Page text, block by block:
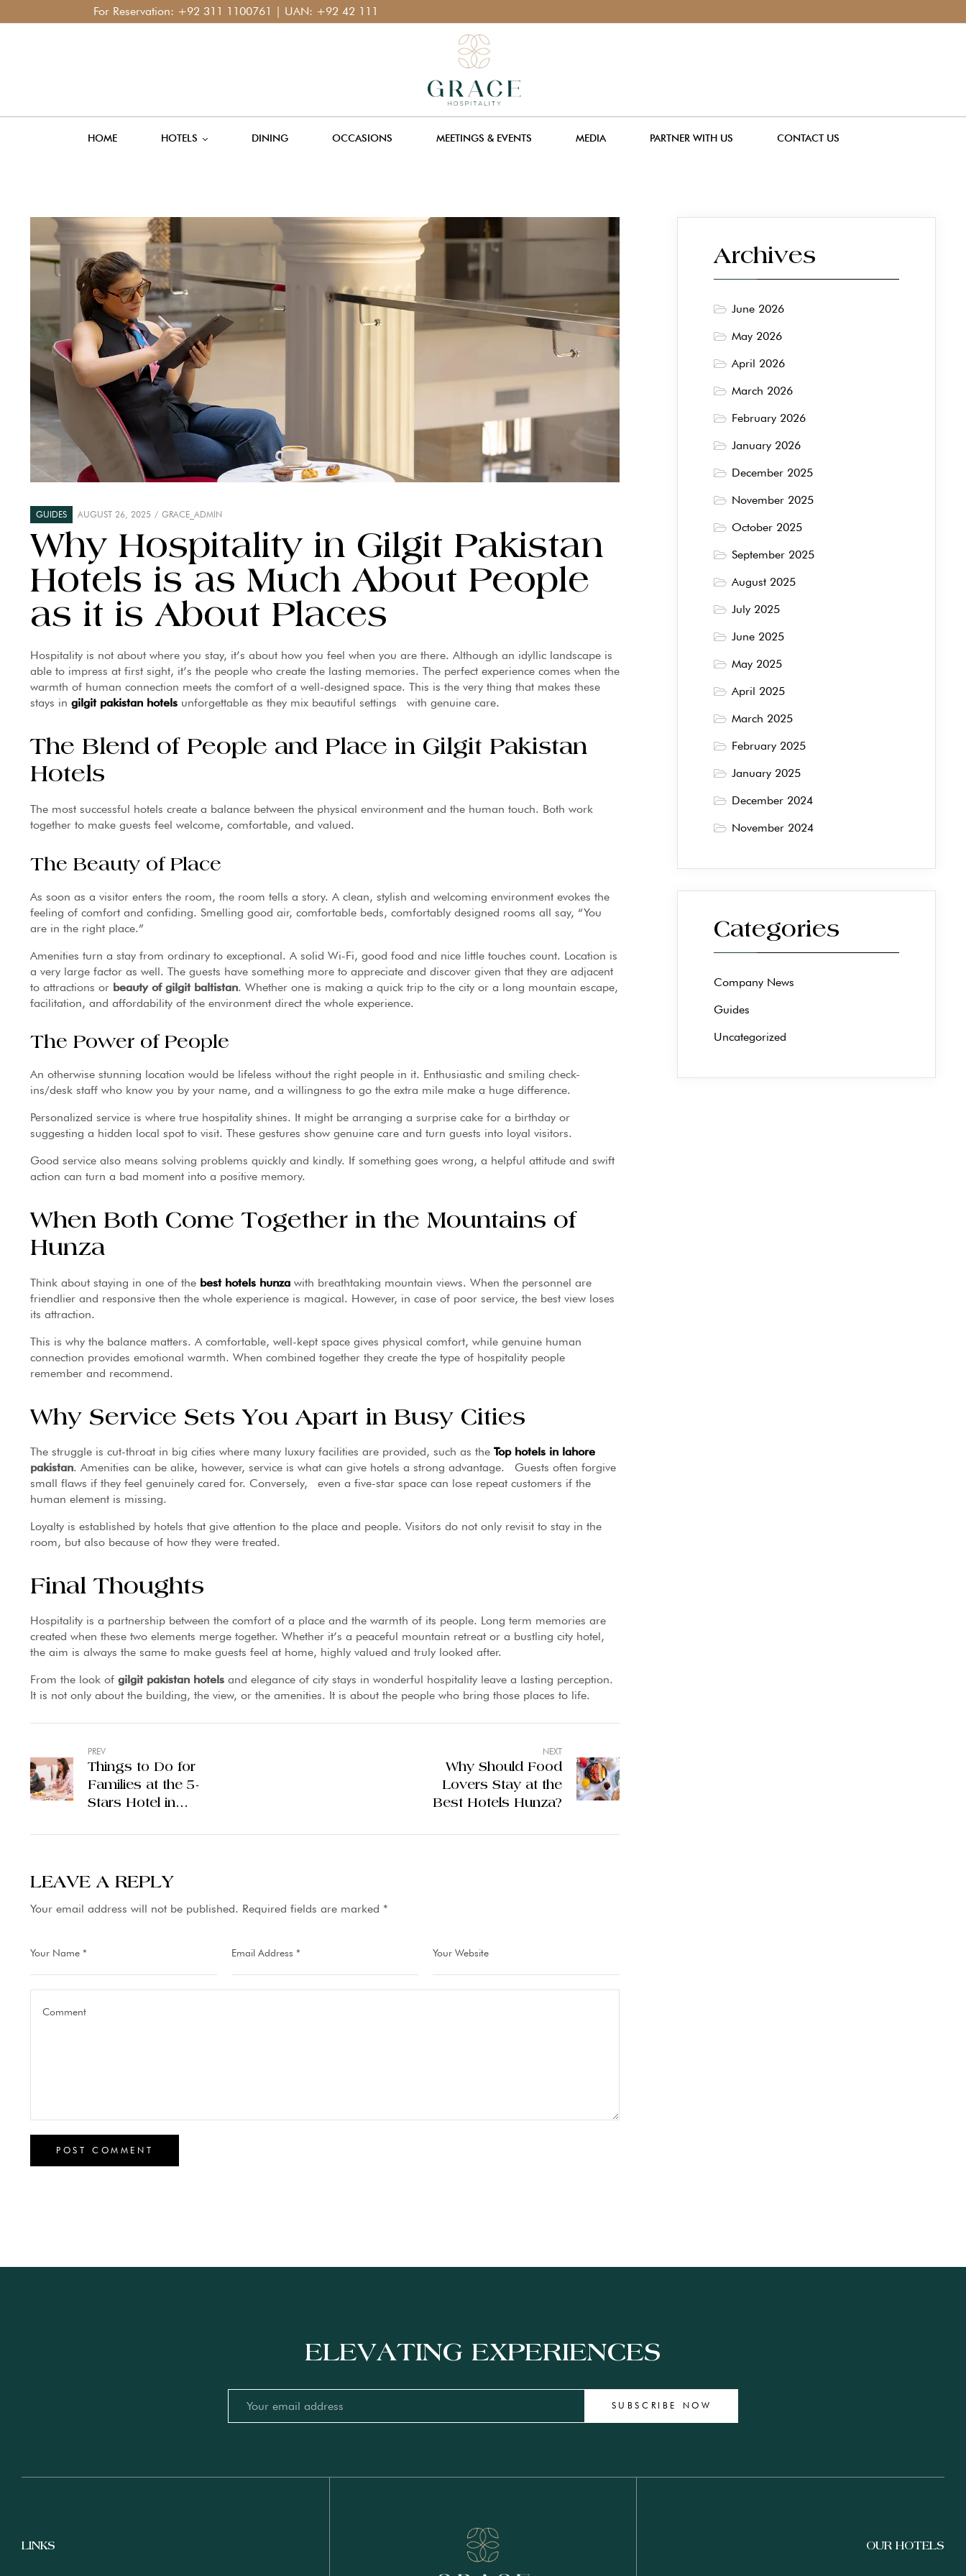
For Reservation:+92 311 1100761 | UAN: +92 42 111 400 111
HOME HOTELS DINING OCCASIONS MEETINGS & EVENTS MEDIA PARTNER WITH US CONTACT US
GUIDES AUGUST 26, 2025 GRACE_ADMIN
Why Hospitality in Gilgit Pakistan
Hotels is as Much About People
as it is About Places
Hospitality is not about where you stay, it’s about how you feel when you are there. Although an idyllic landscape is
able to impress at first sight, it’s the people who create the lasting memories. The perfect experience comes when the
warmth of human connection meets the comfort of a well-designed space. This is the very thing that makes these
stays in gilgit pakistan hotels unforgettable as they mix beautiful settings with genuine care.
The Blend of People and Place in Gilgit Pakistan
Hotels
The most successful hotels create a balance between the physical environment and the human touch. Both work
together to make guests feel welcome, comfortable, and valued.
The Beauty of Place
As soon as a visitor enters the room, the room tells a story. A clean, stylish and welcoming environment evokes the
feeling of comfort and confiding. Smelling good air, comfortable beds, comfortably designed rooms all say, “You
are in the right place.”
Amenities turn a stay from ordinary to exceptional. A solid Wi-Fi, good food and nice little touches count. Location is
a very large factor as well. The guests have something more to appreciate and discover given that they are adjacent
to attractions or beauty of gilgit baltistan. Whether one is making a quick trip to the city or a long mountain escape,
facilitation, and affordability of the environment direct the whole experience.
The Power of People
An otherwise stunning location would be lifeless without the right people in it. Enthusiastic and smiling check-
ins/desk staff who know you by your name, and a willingness to go the extra mile make a huge difference.
Personalized service is where true hospitality shines. It might be arranging a surprise cake for a birthday or
suggesting a hidden local spot to visit. These gestures show genuine care and turn guests into loyal visitors.
Good service also means solving problems quickly and kindly. If something goes wrong, a helpful attitude and swift
action can turn a bad moment into a positive memory.
When Both Come Together in the Mountains of
Hunza
Think about staying in one of the best hotels hunza with breathtaking mountain views. When the personnel are
friendlier and responsive then the whole experience is magical. However, in case of poor service, the best view loses
its attraction.
This is why the balance matters. A comfortable, well-kept space gives physical comfort, while genuine human
connection provides emotional warmth. When combined together they create the type of hospitality people
remember and recommend.
Why Service Sets You Apart in Busy Cities
The struggle is cut-throat in big cities where many luxury facilities are provided, such as the Top hotels in lahore
pakistan. Amenities can be alike, however, service is what can give hotels a strong advantage. Guests often forgive
small flaws if they feel genuinely cared for. Conversely, even a five-star space can lose repeat customers if the
human element is missing.
Loyalty is established by hotels that give attention to the place and people. Visitors do not only revisit to stay in the
room, but also because of how they were treated.
Final Thoughts
Hospitality is a partnership between the comfort of a place and the warmth of its people. Long term memories are
created when these two elements merge together. Whether it’s a peaceful mountain retreat or a bustling city hotel,
the aim is always the same to make guests feel at home, highly valued and truly looked after.
From the look of gilgit pakistan hotels and elegance of city stays in wonderful hospitality leave a lasting perception.
It is not only about the building, the view, or the amenities. It is about the people who bring those places to life.
PREV
Things to Do for
Families at the 5-
Stars Hotel in
NEXT
Why Should Food
Lovers Stay at the
Best Hotels Hunza?
LEAVE A REPLY
Your email address will not be published. Required fields are marked *
Archives
June 2026
May 2026
April 2026
March 2026
February 2026
January 2026
December 2025
November 2025
October 2025
September 2025
August 2025
July 2025
June 2025
May 2025
April 2025
March 2025
February 2025
January 2025
December 2024
November 2024
Categories
Company News
Guides
Uncategorized
ELEVATING EXPERIENCES
SUBSCRIBE NOW
LINKS OUR HOTELS